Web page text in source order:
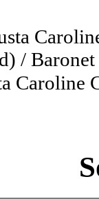
/
Caroline